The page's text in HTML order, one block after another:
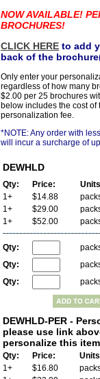
NOW AVAILABLE!
BROCHURES!
CLICK HERE to add
back of the
Only enter your
regardless of how many
$2.00 per 25 brochures
below includes the cost of
personalization fee.
*NOTE: Any order with
will incur a surcharge of
DEWHLD
Qty: Price:
1+
$14.88
1+
$29.00
1+
$52.00
Qty:
Qty:
Qty:
DEWHLD-PER -
please use link
personalize this
Qty: Price:
1+
$16.80